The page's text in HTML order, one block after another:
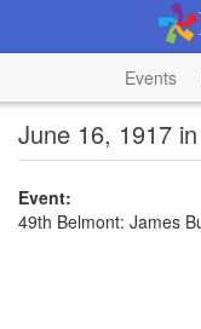
Events
June 16, 1917
Event:
49th Belmont: James